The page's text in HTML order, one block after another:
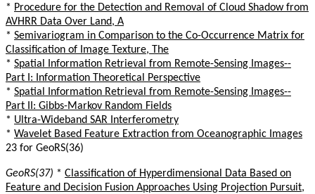
* Procedure for the Detection and Removal of Cloud Shadow from
AVHRR Data Over Land, A
* Semivariogram in Comparison to the Co-Occurrence Matrix for
Classification of Image Texture, The
* Spatial Information Retrieval from Remote-Sensing Images--
Part I: Information Theoretical Perspective
* Spatial Information Retrieval from Remote-Sensing Images--
Part II: Gibbs-Markov Random Fields
* Ultra-Wideband SAR Interferometry
* Wavelet Based Feature Extraction from Oceanographic Images
23 for GeoRS(36)
GeoRS(37) * Classification of Hyperdimensional Data Based on
Feature and Decision Fusion Approaches Using Projection Pursuit,